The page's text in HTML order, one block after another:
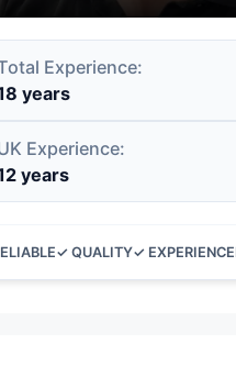
Experience:
years
Experience:
years
✓ QUALITY✓